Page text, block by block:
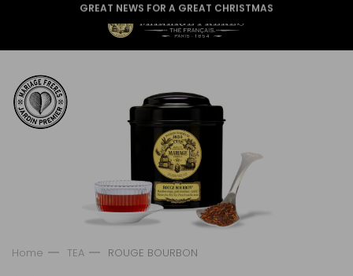
GREAT NEWS FOR A GREAT CHRISTMAS
Home TEA ROUGE BOURBON